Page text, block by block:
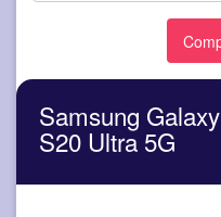
Samsung Galaxy
S20 Ultra 5G